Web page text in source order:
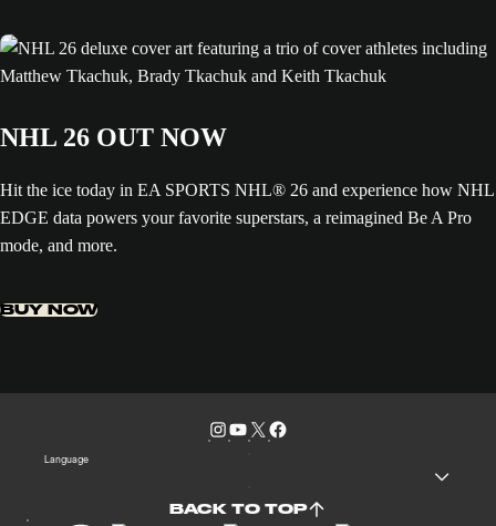
NHL 26 OUT NOW
Hit the ice today in EA SPORTS NHL® 26 and experience how NHL
EDGE data powers your favorite superstars, a reimagined Be A Pro
mode, and more.
BUY NOW
Language
BACK TO TOP